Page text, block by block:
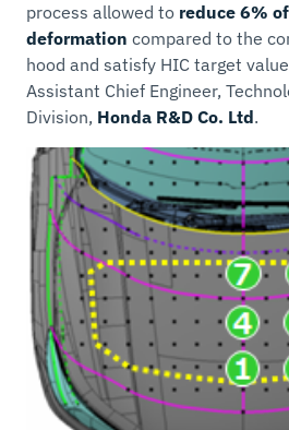
process allowed to reduce 6%
deformation compared to the
hood and satisfy HIC target
Assistant Chief Engineer,
Division, Honda R&D Co. Ltd.